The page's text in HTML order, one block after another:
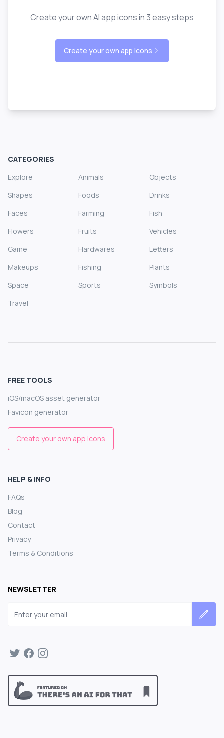
Create your own AI app icons in 3 easy steps
Create your own app icons
CATEGORIES
Explore
Animals
Objects
Shapes
Foods
Drinks
Faces
Farming
Fish
Flowers
Fruits
Vehicles
Game
Hardwares
Letters
Makeups
Fishing
Plants
Space
Sports
Symbols
Travel
FREE TOOLS
iOS/macOS asset generator
Favicon generator
Create your own app icons
HELP & INFO
FAQs
Blog
Contact
Privacy
Terms & Conditions
NEWSLETTER